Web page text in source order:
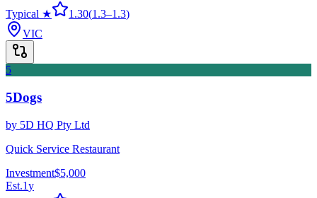
Typical ★
1.30(1.3–1.3)
VIC
5
5Dogs
by 5D HQ Pty Ltd
Quick Service Restaurant
Investment$5,000
Est.1y